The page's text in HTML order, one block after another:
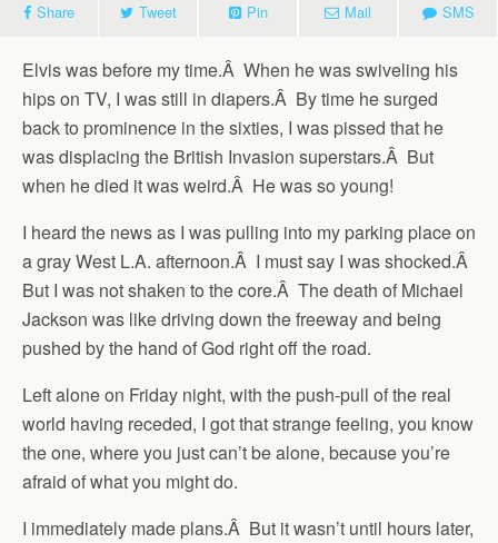
Share Tweet Pin Mail SMS
Elvis was before my time.Â When he was swiveling his
hips on TV, I was still in diapers.Â By time he surged
back to prominence in the sixties, I was pissed that he
was displacing the British Invasion superstars.Â But
when he died it was weird.Â He was so young!
I heard the news as I was pulling into my parking place on
a gray West L.A. afternoon.Â I must say I was shocked.Â
But I was not shaken to the core.Â The death of Michael
Jackson was like driving down the freeway and being
pushed by the hand of God right off the road.
Left alone on Friday night, with the push-pull of the real
world having receded, I got that strange feeling, you know
the one, where you just can’t be alone, because you’re
afraid of what you might do.
I immediately made plans.Â But it wasn’t until hours later,